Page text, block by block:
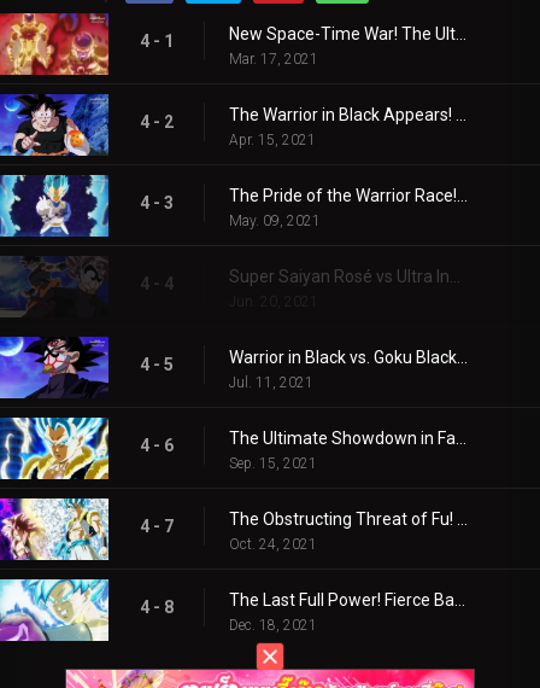
4 - 1
Mar. 17, 2021
4 - 2
Apr. 15, 2021
4 - 3
May. 09, 2021
4 - 4
Jun. 20, 2021
4 - 5
Jul. 11, 2021
4 - 6
Sep. 15, 2021
4 - 7
Oct. 24, 2021
4 - 8
Dec. 18, 2021